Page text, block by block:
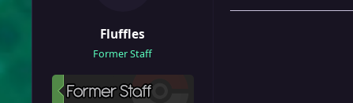
Fluffles
Former Staff